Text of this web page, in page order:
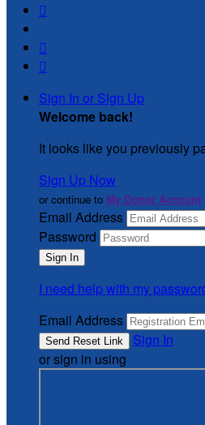



Sign In or Sign Up
Welcome back!
It looks like you previously
Sign Up Now
or continue to My Donor Account
Email Address
Password
I need help with my
Email Address
Sign In
or sign in using